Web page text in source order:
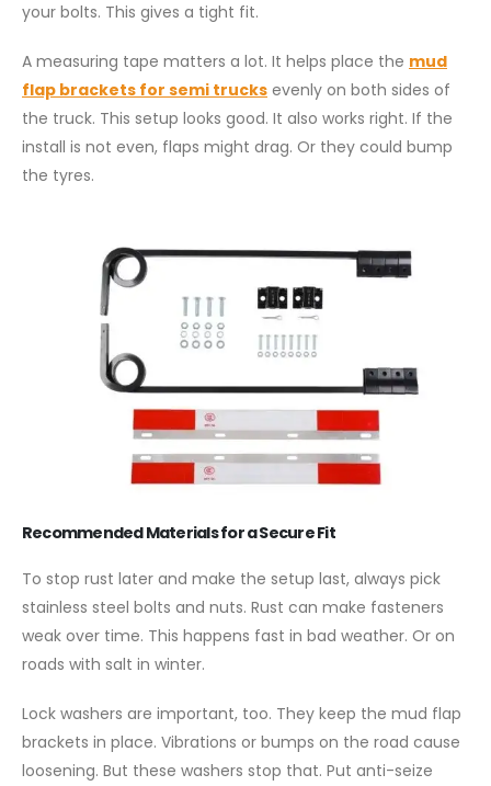
your bolts. This gives a tight fit.
A measuring tape matters a lot. It helps place the mud
flap brackets for semi trucks evenly on both sides of
the truck. This setup looks good. It also works right. If the
install is not even, flaps might drag. Or they could bump
the tyres.
Recommended Materials for a Secure Fit
To stop rust later and make the setup last, always pick
stainless steel bolts and nuts. Rust can make fasteners
weak over time. This happens fast in bad weather. Or on
roads with salt in winter.
Lock washers are important, too. They keep the mud flap
brackets in place. Vibrations or bumps on the road cause
loosening. But these washers stop that. Put anti-seize